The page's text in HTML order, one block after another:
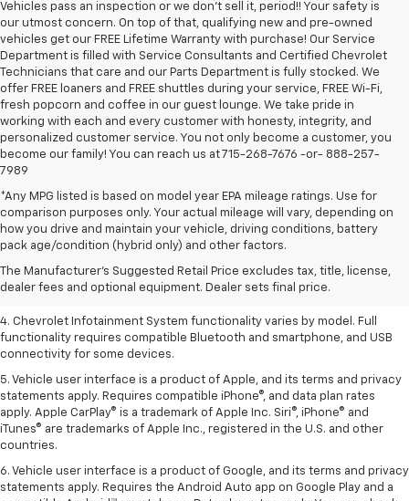
Vehicles pass an inspection or we don't sell it, period!! Your safety is
our utmost concern. On top of that, qualifying new and pre-owned
vehicles get our FREE Lifetime Warranty with purchase! Our Service
Department is filled with Service Consultants and Certified Chevrolet
Technicians that care and our Parts Department is fully stocked. We
offer FREE loaners and FREE shuttles during your service, FREE Wi-Fi,
fresh popcorn and coffee in our guest lounge. We take pride in
working with each and every customer with honesty, integrity, and
personalized customer service. You not only become a customer, you
become our family! You can reach us at 715-268-7676 -or- 888-257-
7989
*Any MPG listed is based on model year EPA mileage ratings. Use for
comparison purposes only. Your actual mileage will vary, depending on
how you drive and maintain your vehicle, driving conditions, battery
pack age/condition (hybrid only) and other factors.
The Manufacturer's Suggested Retail Price excludes tax, title, license,
dealer fees and optional equipment. Dealer sets final price.
1. The Manufacturer’s Suggested Retail Price excludes tax, title, license,
dealer fees and optional equipment. Dealer sets the final price.
2. EPA-estimated 28 MPG city/36 highway with 1.5L engine
3. Cargo and load capacity limited by weight and distribution.
4. Chevrolet Infotainment System functionality varies by model. Full
functionality requires compatible Bluetooth and smartphone, and USB
connectivity for some devices.
5. Vehicle user interface is a product of Apple, and its terms and privacy
statements apply. Requires compatible iPhone®, and data plan rates
apply. Apple CarPlay® is a trademark of Apple Inc. Siri®, iPhone® and
iTunes® are trademarks of Apple Inc., registered in the U.S. and other
countries.
6. Vehicle user interface is a product of Google, and its terms and privacy
statements apply. Requires the Android Auto app on Google Play and a